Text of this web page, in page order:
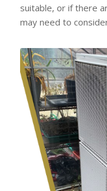
suitable, or if there
may need to